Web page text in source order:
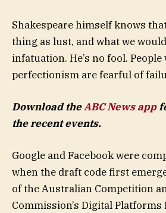
Shakespeare himself knows
thing as lust, and what we
infatuation. He’s no fool.
perfectionism are fearful of
Download theABC News app
the recent events.
Google and Facebook were
when the draft code first
of the Australian Competition
Commission’s Digital